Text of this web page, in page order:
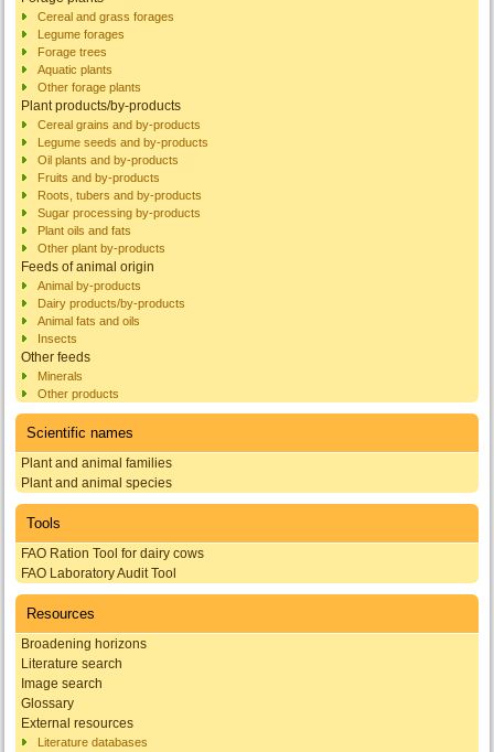
Cereal and grass forages
Legume forages
Forage trees
Aquatic plants
Other forage plants
Plant products/by-products
Cereal grains and by-products
Legume seeds and by-products
Oil plants and by-products
Fruits and by-products
Roots, tubers and by-products
Sugar processing by-products
Plant oils and fats
Other plant by-products
Feeds of animal origin
Animal by-products
Dairy products/by-products
Animal fats and oils
Insects
Other feeds
Minerals
Other products
Scientific names
Plant and animal families
Plant and animal species
Tools
FAO Ration Tool for dairy cows
FAO Laboratory Audit Tool
Resources
Broadening horizons
Literature search
Image search
Glossary
External resources
Literature databases